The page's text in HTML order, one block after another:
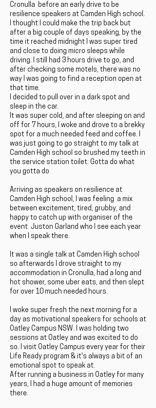
Cronulla before an early drive to be
resilience speakers at Camden High school.
I thought I could make the trip back but
after a big couple of days speaking, by the
time it reached midnight I was super tired
and close to doing micro sleeps while
driving. I still had 3 hours drive to go, and
after checking some motels, there was no
way I was going to find a reception open at
that time.
I decided to pull over in a dark spot and
sleep in the car.
It was super cold, and after sleeping on and
off for 7 hours, I woke and drove to a brekky
spot for a much needed feed and coffee. I
was just going to go straight to my talk at
Camden High school so brushed my teeth in
the service station toilet. Gotta do what
you gotta do
Arriving as speakers on resilience at
Camden High school, I was feeling a mix
between excitement, tired, grubby, and
happy to catch up with organiser of the
event Juston Garland who I see each year
when I speak there.
It was a single talk at Camden High school
so afterwards I drove straight to my
accommodation in Cronulla, had a long and
hot shower, some uber eats, and then slept
for over 10 much needed hours.
I woke super fresh the next morning for a
day as motivational speakers for schools at
Oatley Campus NSW. I was holding two
sessions at Oatley and was excited to do
so. I visit Oatley Campus every year for their
Life Ready program & it's always a bit of an
emotional spot to speak at.
After running a business in Oatley for many
years, I had a huge amount of memories
there.